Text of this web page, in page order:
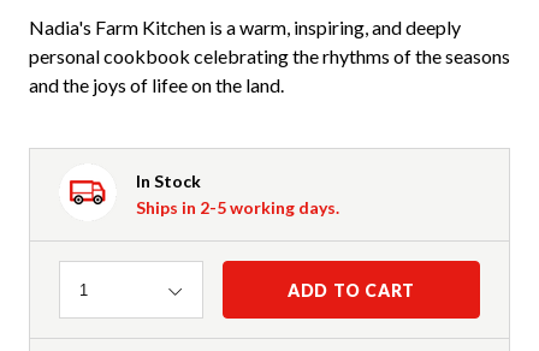
Nadia's Farm Kitchen is a warm, inspiring, and deeply
personal cookbook celebrating the rhythms of the seasons
and the joys of lifee on the land.
In Stock
Ships in 2-5 working days.
Quantity
1 ADD TO CART